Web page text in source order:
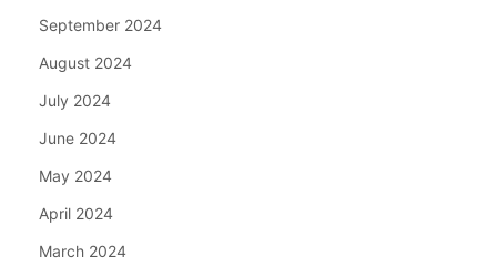
September 2024
August 2024
July 2024
June 2024
May 2024
April 2024
March 2024